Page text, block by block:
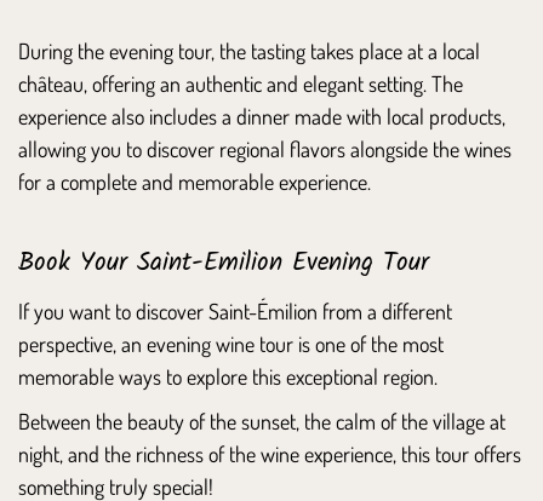
During the evening tour, the tasting takes place at a local
château, offering an authentic and elegant setting. The
experience also includes a dinner made with local products,
allowing you to discover regional flavors alongside the wines
for a complete and memorable experience.
Book Your Saint-Emilion Evening Tour
If you want to discover Saint-Émilion from a different
perspective, an evening wine tour is one of the most
memorable ways to explore this exceptional region.
Between the beauty of the sunset, the calm of the village at
night, and the richness of the wine experience, this tour offers
something truly special!